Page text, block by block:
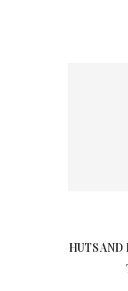
HUTS AND